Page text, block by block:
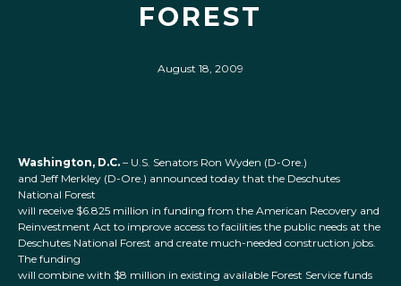
FOREST
August 18, 2009
Washington, D.C. – U.S. Senators Ron Wyden (D-Ore.)
and Jeff Merkley (D-Ore.) announced today that the Deschutes
National Forest
will receive $6.825 million in funding from the American Recovery and
Reinvestment Act to improve access to facilities the public needs at the
Deschutes National Forest and create much-needed construction jobs.
The funding
will combine with $8 million in existing available Forest Service funds